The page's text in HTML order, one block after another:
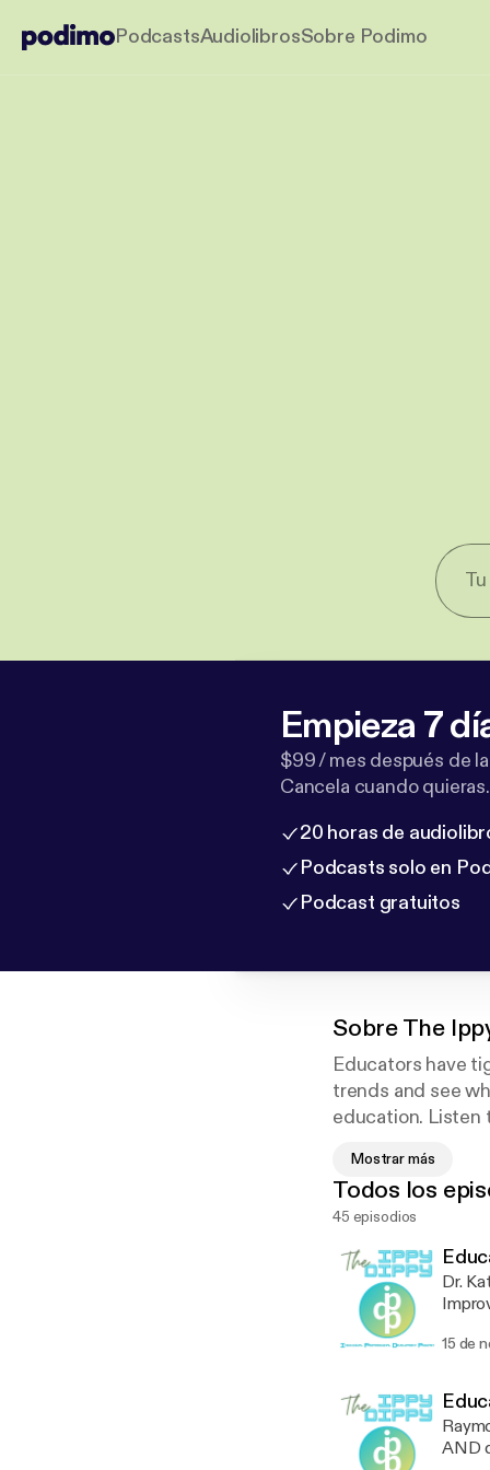
PodcastsAudiolibrosSobre Podimo
Empieza 7
$99 / mes después de
Cancela cuando quieras.
20 horas de
Podcasts solo en
Podcast gratuitos
SobreThe
Educators have
trends and see
education. Listen
a membership.
Mostrar más
Todos los
45 episodios
Dr.
15 de
AND